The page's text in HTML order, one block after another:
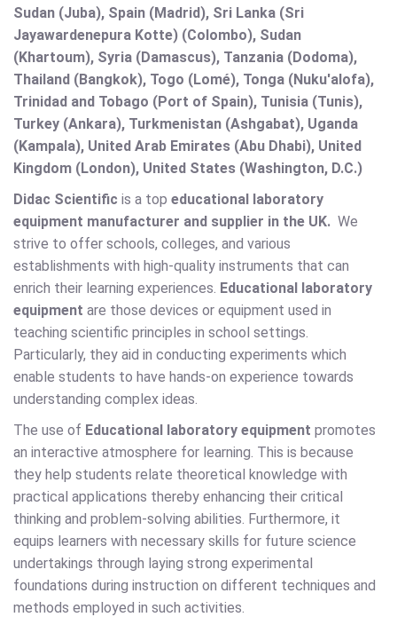
Sudan (Juba), Spain (Madrid), Sri Lanka (Sri
Jayawardenepura Kotte) (Colombo), Sudan
(Khartoum), Syria (Damascus), Tanzania (Dodoma),
Thailand (Bangkok), Togo (Lomé), Tonga (Nuku'alofa),
Trinidad and Tobago (Port of Spain), Tunisia (Tunis),
Turkey (Ankara), Turkmenistan (Ashgabat), Uganda
(Kampala), United Arab Emirates (Abu Dhabi), United
Kingdom (London), United States (Washington, D.C.)
Didac Scientific is a top educational laboratory
equipment manufacturer and supplier in the UK. We
strive to offer schools, colleges, and various
establishments with high-quality instruments that can
enrich their learning experiences. Educational laboratory
equipment are those devices or equipment used in
teaching scientific principles in school settings.
Particularly, they aid in conducting experiments which
enable students to have hands-on experience towards
understanding complex ideas.
The use of Educational laboratory equipment promotes
an interactive atmosphere for learning. This is because
they help students relate theoretical knowledge with
practical applications thereby enhancing their critical
thinking and problem-solving abilities. Furthermore, it
equips learners with necessary skills for future science
undertakings through laying strong experimental
foundations during instruction on different techniques and
methods employed in such activities.